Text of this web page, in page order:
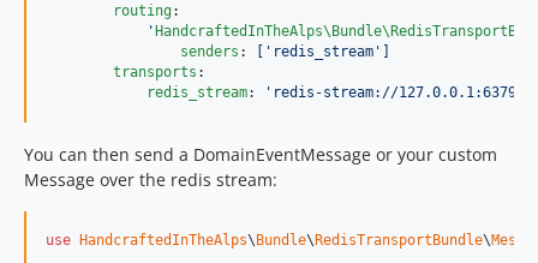
routing:
'
senders :
['redis_stream']
transports :
redis_stream: ' redis-stream://127.0.0.1:6379/
You can then send a DomainEventMessage or your custom
Message over the redis stream:
use HandcraftedInTheAlps\Bundle\RedisTransportBundle\